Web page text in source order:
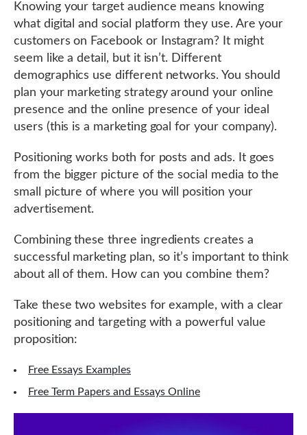
Knowing your target audience means knowing
what digital and social platform they use. Are your
customers on Facebook or Instagram? It might
seem like a detail, but it isn’t. Different
demographics use different networks. You should
plan your marketing strategy around your online
presence and the online presence of your ideal
users (this is a marketing goal for your company).
Positioning works both for posts and ads. It goes
from the bigger picture of the social media to the
small picture of where you will position your
advertisement.
Combining these three ingredients creates a
successful marketing plan, so it’s important to think
about all of them. How can you combine them?
Take these two websites for example, with a clear
positioning and targeting with a powerful value
proposition:
Free Essays Examples
Free Term Papers and Essays Online